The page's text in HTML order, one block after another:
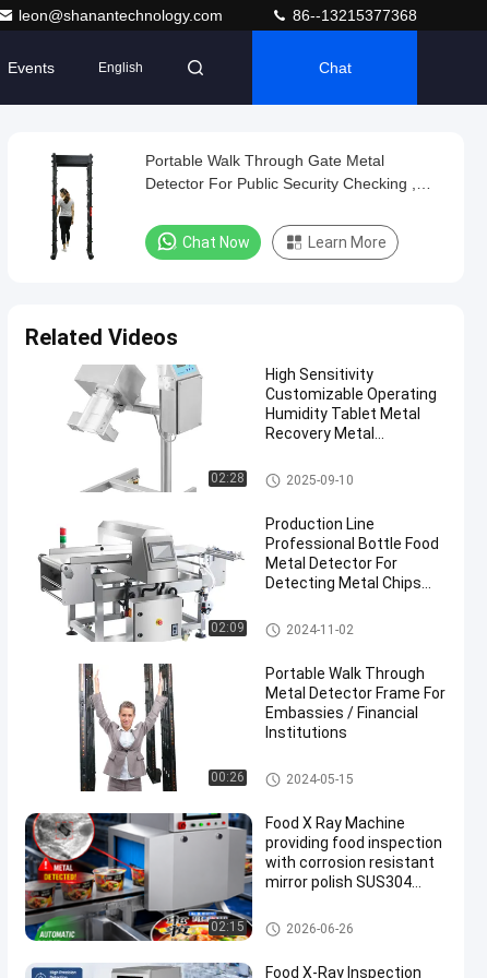
leon@shanantechnology.com 86--13215377368
Events English Chat
Portable Walk Through Gate Metal
Detector For Public Security Checking ,
Chat Now Learn More
Related Videos
02:28
High Sensitivity
Customizable Operating
Humidity Tablet Metal
Recovery Metal
Tablet Metal Separator
2025-09-10
02:09
Production Line
Professional Bottle Food
Metal Detector For
Detecting Metal Chips
Food Metal Detector
2024-11-02
00:26
Portable Walk Through
Metal Detector Frame For
Embassies / Financial
Institutions
Walk Through Metal Detector
2024-05-15
02:15
Food X Ray Machine
providing food inspection
with corrosion resistant
mirror polish SUS304
touch screen operation
Food X Ray Machine
2026-06-26
Food X-Ray Inspection